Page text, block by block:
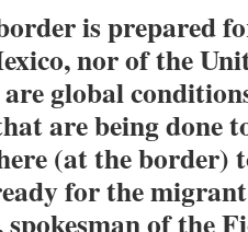
is prepared
nor of the
global
are being done
(at the border)
for the migrant
of the